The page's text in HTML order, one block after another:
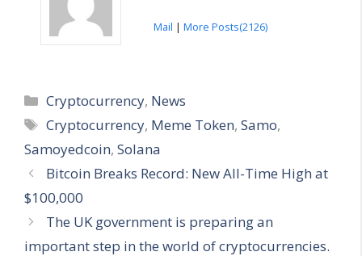
Mail | More Posts(2126)
Categories
Cryptocurrency, News
Tags
Cryptocurrency, Meme Token,Samo,
Samoyedcoin, Solana
Bitcoin Breaks Record: New All-Time High at
$100,000
The UK government is preparing an
important step in the world of cryptocurrencies.